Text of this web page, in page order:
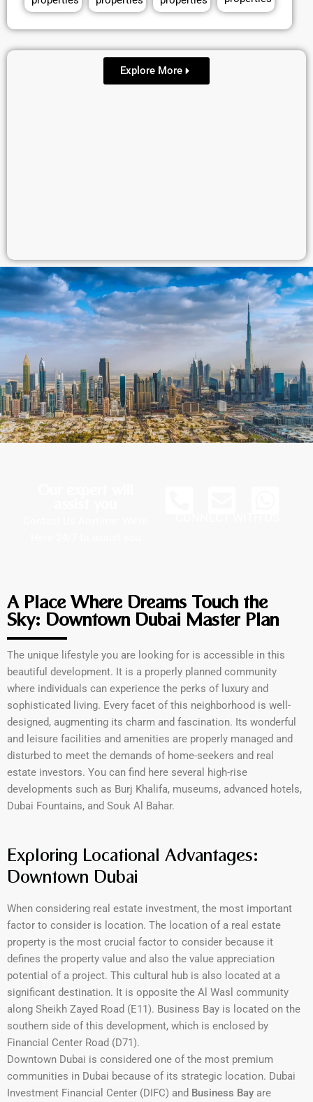
Explore More
A Place Where Dreams Touch the
Sky: Downtown Dubai Master Plan
The unique lifestyle you are looking for is accessible in this
beautiful development. It is a properly planned community
where individuals can experience the perks of luxury and
sophisticated living. Every facet of this neighborhood is well-
designed, augmenting its charm and fascination. Its wonderful
and leisure facilities and amenities are properly managed and
disturbed to meet the demands of home-seekers and real
estate investors. You can find here several high-rise
developments such as Burj Khalifa, museums, advanced hotels,
Dubai Fountains, and Souk Al Bahar.
Exploring Locational Advantages:
Downtown Dubai
When considering real estate investment, the most important
factor to consider is location. The location of a real estate
property is the most crucial factor to consider because it
defines the property value and also the value appreciation
potential of a project. This cultural hub is also located at a
significant destination. It is opposite the Al Wasl community
along Sheikh Zayed Road (E11). Business Bay is located on the
southern side of this development, which is enclosed by
Financial Center Road (D71).
Downtown Dubai is considered one of the most premium
communities in Dubai because of its strategic location. Dubai
Investment Financial Center (DIFC) and Business Bay are